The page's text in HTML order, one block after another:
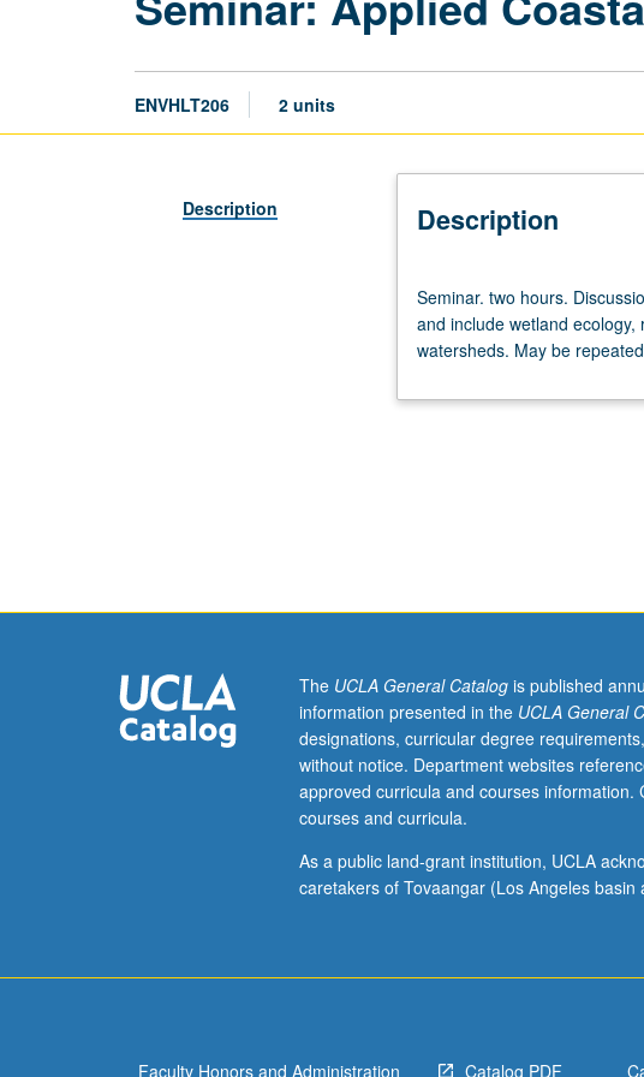
ENVHLT206 2 units
Description Description
two
hours.
Discussion
various
and
include
wetland
ecology,
restoration
ecology,
ecology
and
Seminar. two hours.
and include wetland
watersheds. May be
The UCLA General Catalogis published
information presented in the UCLA General
designations, curricular degree
without notice. Department websites
approved curricula and courses information.
courses and curricula.
As a public land-grant institution, UCLA
caretakers of Tovaangar (Los Angeles basin
Faculty Honors and Administration Catalog PDF